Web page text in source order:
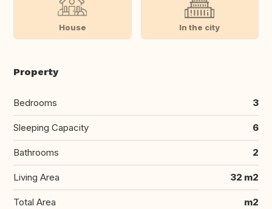
House In the city
Property
Bedrooms 3
Sleeping Capacity 6
Bathrooms 2
Living Area 32 m2
Total Area m2